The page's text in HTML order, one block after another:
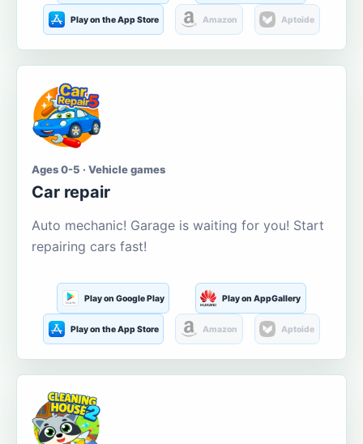
Play on the App Store Amazon Aptoide
Ages 0-5 · Vehicle games
Car repair
Auto mechanic! Garage is waiting for you! Start
repairing cars fast!
Play on Google Play Play on AppGallery
Play on the App Store Amazon Aptoide